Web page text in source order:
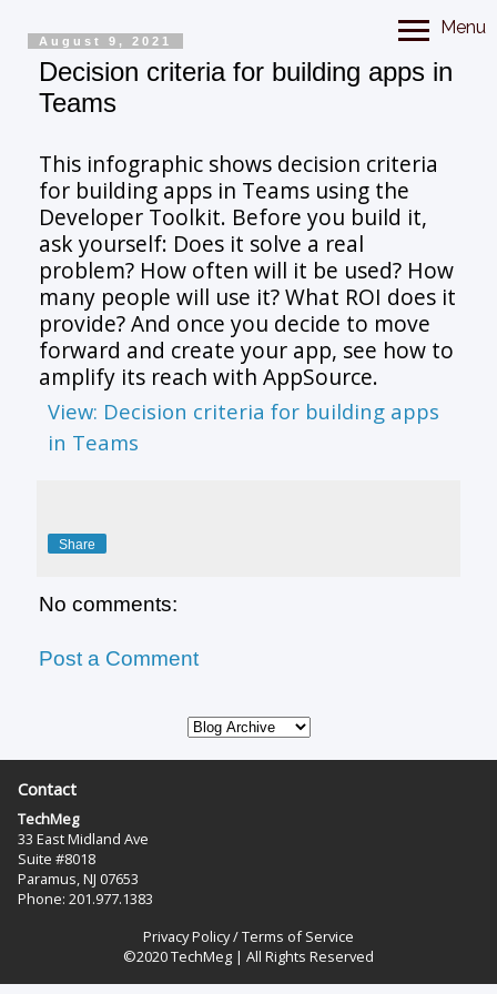
Menu
August 9, 2021
Decision criteria for building apps in
Teams
This infographic shows decision criteria
for building apps in Teams using the
Developer Toolkit. Before you build it,
ask yourself: Does it solve a real
problem? How often will it be used? How
many people will use it? What ROI does it
provide? And once you decide to move
forward and create your app, see how to
amplify its reach with AppSource.
View: Decision criteria for building apps
in Teams
Share
No comments:
Post a Comment
Contact
TechMeg
33 East Midland Ave
Suite #8018
Paramus, NJ 07653
Phone: 201.977.1383‬
Privacy Policy/Terms of Service
©2020 TechMeg | All Rights Reserved